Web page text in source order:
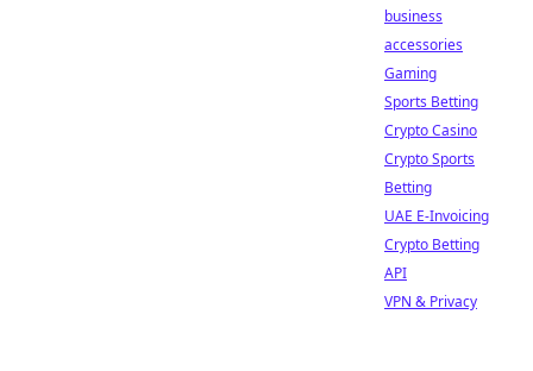
business
accessories
Gaming
Sports Betting
Crypto Casino
Crypto Sports
Betting
UAE E-Invoicing
Crypto Betting
API
VPN & Privacy